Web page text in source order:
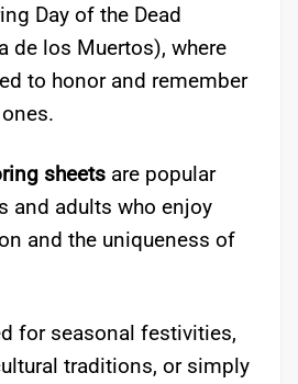
Day of the Dead
de los Muertos), where
to honor and remember
sheets are popular
and adults who enjoy
and the uniqueness of
for seasonal festivities,
traditions, or simply